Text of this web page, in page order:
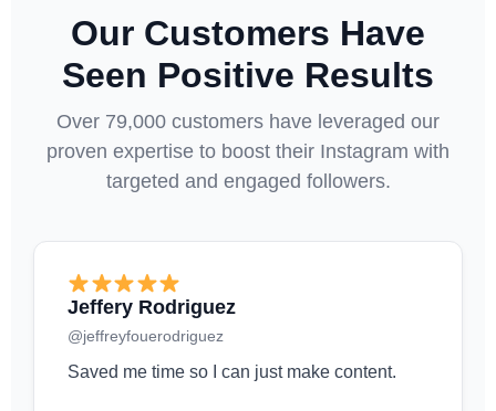
Our Customers Have
Seen Positive Results
Over 79,000 customers have leveraged our
proven expertise to boost their Instagram with
targeted and engaged followers.
Jeffery Rodriguez
@jeffreyfouerodriguez
Saved me time so I can just make content.